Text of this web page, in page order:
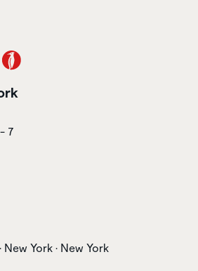
7
York • New York